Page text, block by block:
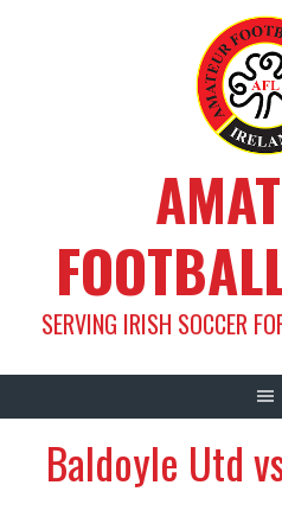
SERVING IRISH SOCCER
Baldoyle Utd